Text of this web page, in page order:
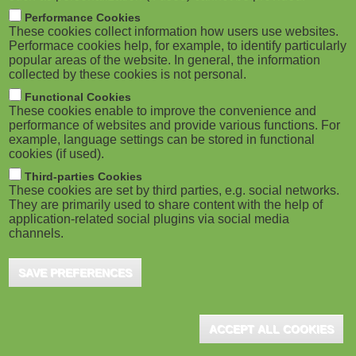
M
o
b
i
l
e
)
m
b
ADVERTISEMENT
Performance Cookies
These cookies collect information how users use websites.
Performace cookies help, for example, to identify particularly
popular areas of the website. In general, the information
collected by these cookies is not personal.
Functional Cookies
These cookies enable to improve the convenience and
performance of websites and provide various functions. For
example, language settings can be stored in functional
cookies (if used).
Third-parties Cookies
These cookies are set by third parties, e.g. social networks.
They are primarily used to share content with the help of
application-related social plugins via social media
channels.
SAVE PREFERENCES
ACCEPT ALL COOKIES